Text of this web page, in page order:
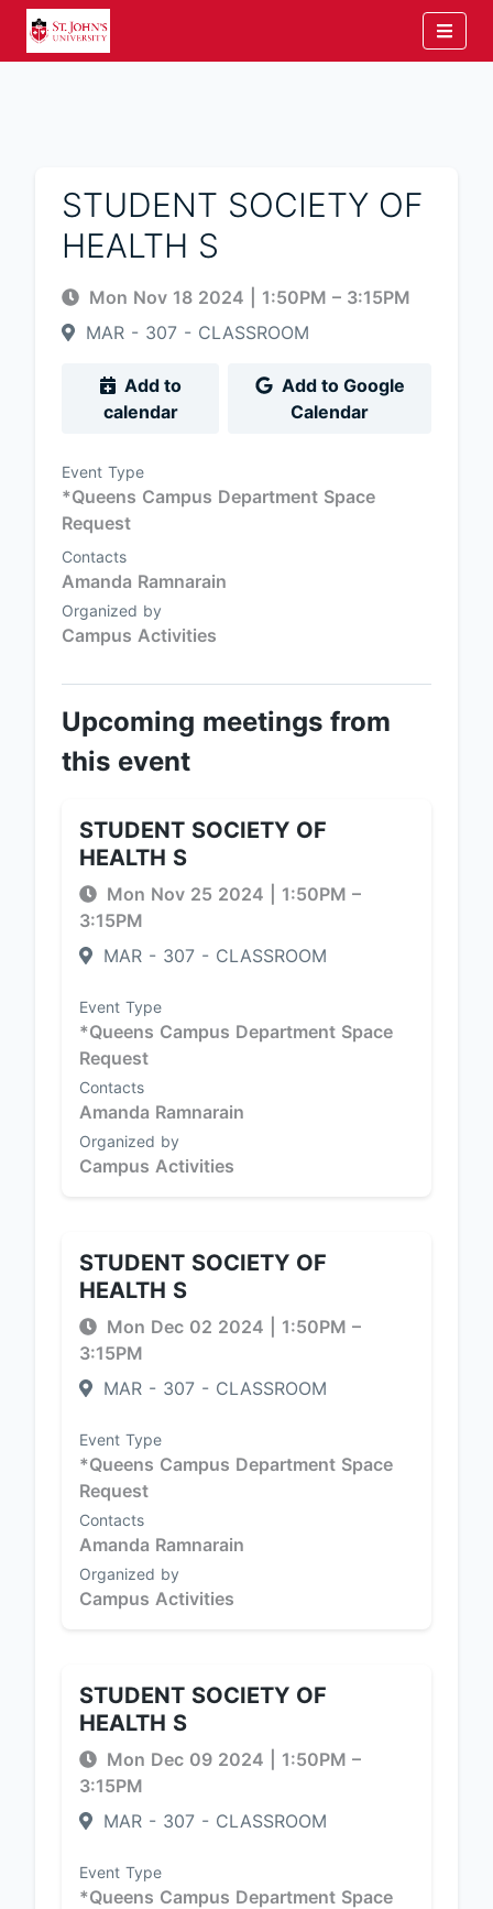
STUDENT SOCIETY OF
HEALTH S
Mon Nov 18 2024 1:50PM – 3:15PM
MAR - 307 - CLASSROOM
calendar
Calendar
Event Type
*Queens Campus Department Space
Request
Contacts
Amanda Ramnarain
Organized by
Campus Activities
Upcoming meetings from
this event
STUDENT SOCIETY OF
HEALTH S
Mon Nov 25 2024 1:50PM –
3:15PM
MAR - 307 - CLASSROOM
Event Type
*Queens Campus Department Space
Request
Contacts
Amanda Ramnarain
Organized by
Campus Activities
STUDENT SOCIETY OF
HEALTH S
Mon Dec 02 2024 1:50PM –
3:15PM
MAR - 307 - CLASSROOM
Event Type
*Queens Campus Department Space
Request
Contacts
Amanda Ramnarain
Organized by
Campus Activities
STUDENT SOCIETY OF
HEALTH S
Mon Dec 09 2024 1:50PM –
3:15PM
MAR - 307 - CLASSROOM
Event Type
*Queens Campus Department Space